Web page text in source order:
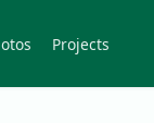
Projects